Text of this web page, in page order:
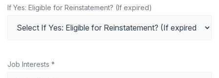
If Yes: Eligible for Reinstatement? (If expired)
Job Interests *